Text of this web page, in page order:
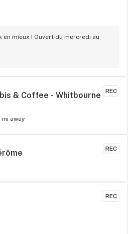
en mieux ! Ouvert du mercredi au
REC
& Coffee - Whitbourne
away
REC
REC